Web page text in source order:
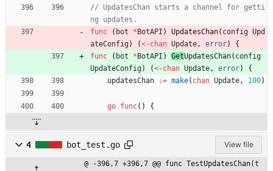
// UpdatesChan starts a channel for getti
ng updates.
func
( bot * BotAPI ) UpdatesChan( config Upd
ateConfig) (<-chan Update, error)
{
func
( bot * BotAPI ) GetUpdatesChan( config
UpdateConfig) (<-chan Update, error)
{
updatesChan
:= make( chan Update, 100)
go func( ) {
4 bot_test.go View file
@ -396,7 +396,7 @@ func TestUpdatesChan(t